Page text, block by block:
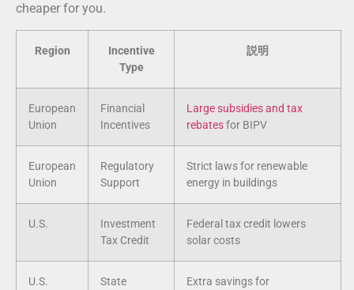
cheaper for you.
Region
Incentive
Type
説明
European
Union
Financial
Incentives
Large subsidies and tax
rebatesfor BIPV
European
Union
Regulatory
Support
Strict laws for renewable
energy in buildings
U.S.
Investment
Tax Credit
Federal tax credit lowers
solar costs
U.S.
State
Extra savings for